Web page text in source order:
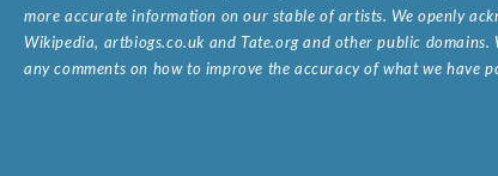
more accurate information on our stable of artists. We openly
Wikipedia, artbiogs.co.uk and Tate.org and other public
any comments on how to improve the accuracy of what we have